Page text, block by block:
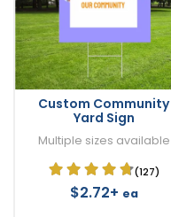
Custom Community
Yard Sign
Multiple sizes available
(127)
$2.72+ ea